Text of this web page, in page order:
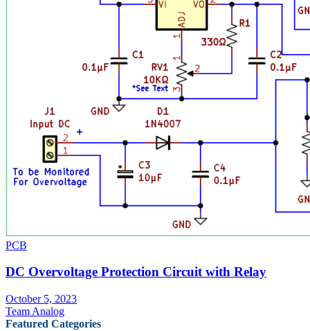
PCB
DC Overvoltage Protection Circuit with Relay
October 5, 2023
Team Analog
Featured Categories